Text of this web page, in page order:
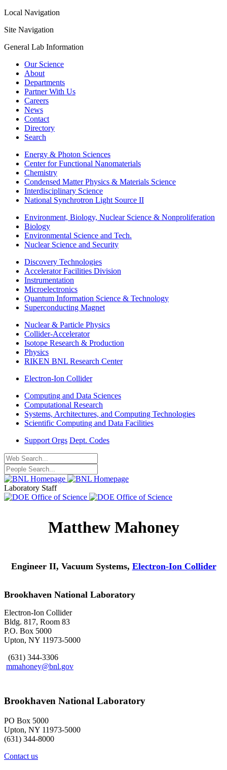
Local Navigation
Site Navigation
General Lab Information
Our Science
About
Departments
Partner With Us
Careers
News
Contact
Directory
Search
Energy & Photon Sciences
Center for Functional Nanomaterials
Chemistry
Condensed Matter Physics & Materials Science
Interdisciplinary Science
National Synchrotron Light Source II
Environment, Biology, Nuclear Science & Nonproliferation
Biology
Environmental Science and Tech.
Nuclear Science and Security
Discovery Technologies
Accelerator Facilities Division
Instrumentation
Microelectronics
Quantum Information Science & Technology
Superconducting Magnet
Nuclear & Particle Physics
Collider-Accelerator
Isotope Research & Production
Physics
RIKEN BNL Research Center
Electron-Ion Collider
Computing and Data Sciences
Computational Research
Systems, Architectures, and Computing Technologies
Scientific Computing and Data Facilities
Support Orgs Dept. Codes
Laboratory Staff
Matthew Mahoney
Engineer II, Vacuum Systems, Electron-Ion Collider
Brookhaven National Laboratory
Electron-Ion Collider
Bldg. 817, Room 83
P.O. Box 5000
Upton, NY 11973-5000
(631) 344-3306
mmahoney@bnl.gov
Brookhaven National Laboratory
PO Box 5000
Upton, NY 11973-5000
(631) 344-8000
Contact us